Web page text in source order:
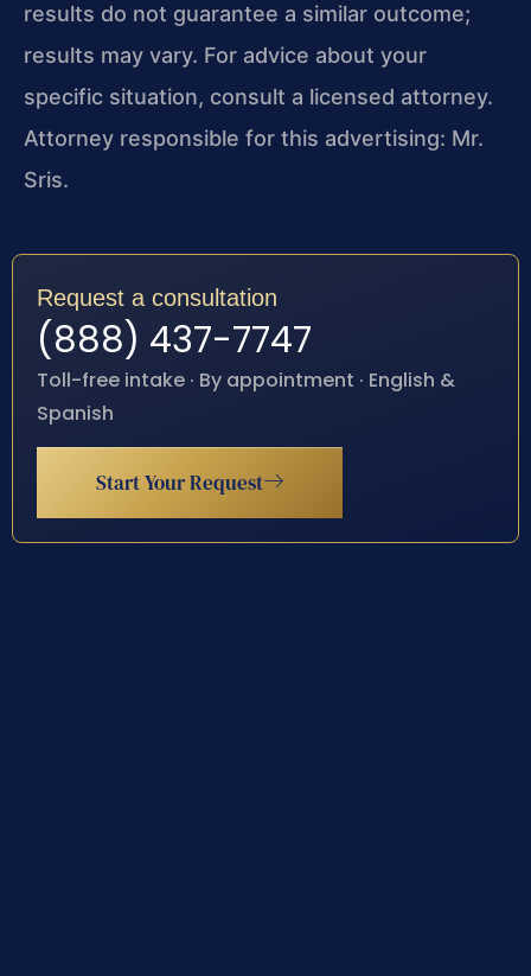
results do not guarantee a similar outcome;
results may vary. For advice about your
specific situation, consult a licensed attorney.
Attorney responsible for this advertising: Mr.
Sris.
Request a consultation
(888) 437-7747
Toll-free intake · By appointment · English &
Spanish
Start Your Request